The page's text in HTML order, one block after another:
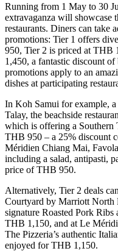
Running from 1 May to 30
extravaganza will showcase
restaurants. Diners can take
promotions: Tier 1 offers
950, Tier 2 is priced at THB
1,450, a fantastic discount
promotions apply to an
dishes at participating
In Koh Samui for example,
Talay, the beachside
which is offering a
THB 950 – a 25% discount
Méridien Chiang Mai,
including a salad, antipasti,
price of THB 950.
Alternatively, Tier 2 deals
Courtyard by Marriott North
signature Roasted Pork
THB 1,150, and at Le
The Pizzeria’s authentic
enjoyed for THB 1,150.